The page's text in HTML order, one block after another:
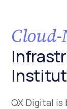
QX Digital